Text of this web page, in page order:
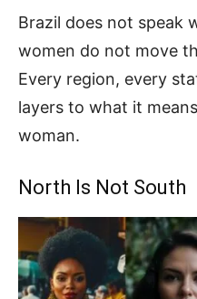
Brazil does not speak
women do not move
Every region, every
layers to what it
woman.
North Is Not South